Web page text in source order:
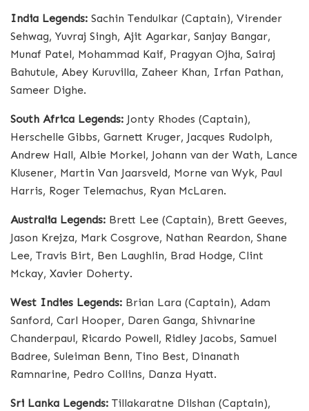
India Legends: Sachin Tendulkar (Captain), Virender
Sehwag, Yuvraj Singh, Ajit Agarkar, Sanjay Bangar,
Munaf Patel, Mohammad Kaif, Pragyan Ojha, Sairaj
Bahutule, Abey Kuruvilla, Zaheer Khan, Irfan Pathan,
Sameer Dighe.
South Africa Legends: Jonty Rhodes (Captain),
Herschelle Gibbs, Garnett Kruger, Jacques Rudolph,
Andrew Hall, Albie Morkel, Johann van der Wath, Lance
Klusener, Martin Van Jaarsveld, Morne van Wyk, Paul
Harris, Roger Telemachus, Ryan McLaren.
Australia Legends: Brett Lee (Captain), Brett Geeves,
Jason Krejza, Mark Cosgrove, Nathan Reardon, Shane
Lee, Travis Birt, Ben Laughlin, Brad Hodge, Clint
Mckay, Xavier Doherty.
West Indies Legends: Brian Lara (Captain), Adam
Sanford, Carl Hooper, Daren Ganga, Shivnarine
Chanderpaul, Ricardo Powell, Ridley Jacobs, Samuel
Badree, Suleiman Benn, Tino Best, Dinanath
Ramnarine, Pedro Collins, Danza Hyatt.
Sri Lanka Legends: Tillakaratne Dilshan (Captain),